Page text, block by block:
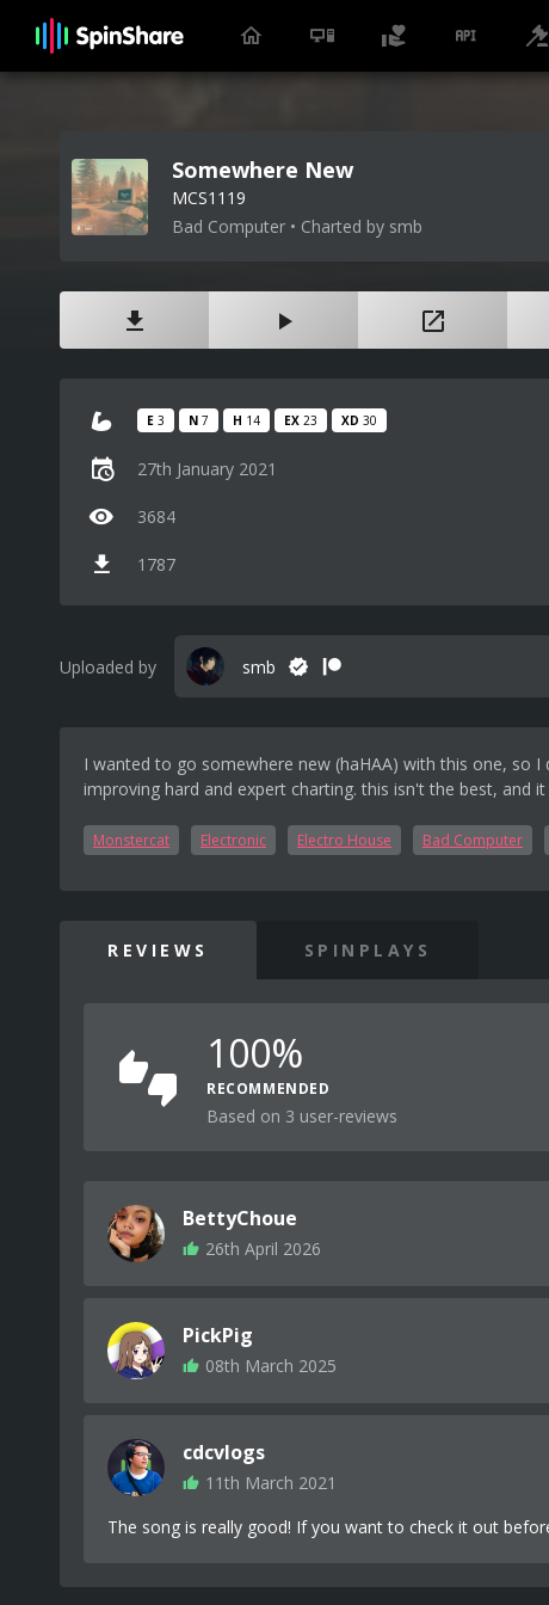
Somewhere New
MCS1119
Bad Computer • Charted by smb
E 3 N 7 H 14 EX 23 XD 30
27th January 2021
3684
1787
Uploaded by smb
I wanted to go somewhere new (haHAA) with this one, so
improving hard and expert charting. this isn't the best, and
Monstercat Electronic Electro House Bad Computer
REVIEWS SPINPLAYS
100%
RECOMMENDED
Based on 3 user-reviews
BettyChoue
26th April 2026
PickPig
08th March 2025
cdcvlogs
11th March 2021
The song is really good! If you want to check it out